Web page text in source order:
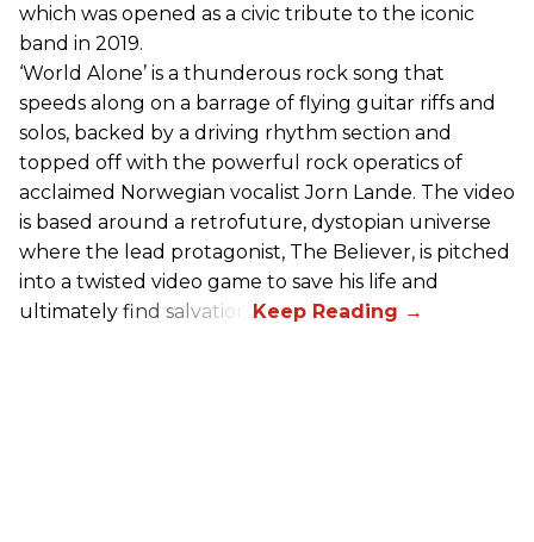
which was opened as a civic tribute to the iconic
band in 2019.
‘World Alone’ is a thunderous rock song that
speeds along on a barrage of flying guitar riffs and
solos, backed by a driving rhythm section and
topped off with the powerful rock operatics of
acclaimed Norwegian vocalist Jorn Lande. The video
is based around a retrofuture, dystopian universe
where the lead protagonist, The Believer, is pitched
into a twisted video game to save his life and
ultimately find salvation.